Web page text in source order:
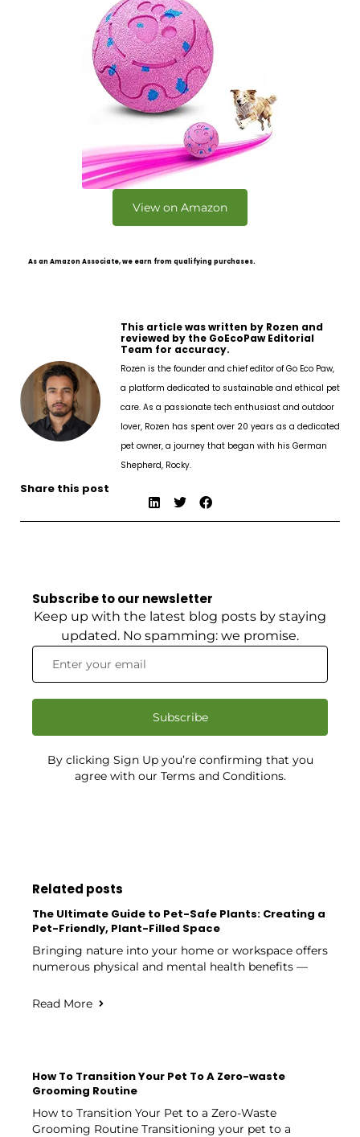
View on Amazon
As an Amazon Associate, we earn from qualifying purchases.
This article was written by Rozen and
reviewed by the GoEcoPaw Editorial
Team for accuracy.
Rozen is the founder and chief editor of Go Eco Paw,
a platform dedicated to sustainable and ethical pet
care. As a passionate tech enthusiast and outdoor
lover, Rozen has spent over 20 years as a dedicated
pet owner, a journey that began with his German
Shepherd, Rocky.
Share this post
Subscribe to our newsletter
Keep up with the latest blog posts by staying
updated. No spamming: we promise.
Subscribe
By clicking Sign Up you’re confirming that you
agree with our Terms and Conditions.
Related posts
The Ultimate Guide to Pet-Safe Plants: Creating a
Pet-Friendly, Plant-Filled Space
Bringing nature into your home or workspace offers
numerous physical and mental health benefits —
Read More
How To Transition Your Pet To A Zero-waste
Grooming Routine
How to Transition Your Pet to a Zero-Waste
Grooming Routine Transitioning your pet to a